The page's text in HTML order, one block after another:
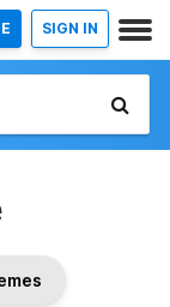
SIGN IN